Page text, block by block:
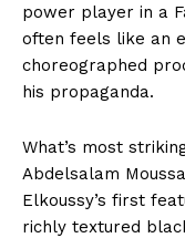
power player in a
often feels like an
choreographed
his propaganda.
What’s most
Abdelsalam
Elkoussy’s first
richly textured